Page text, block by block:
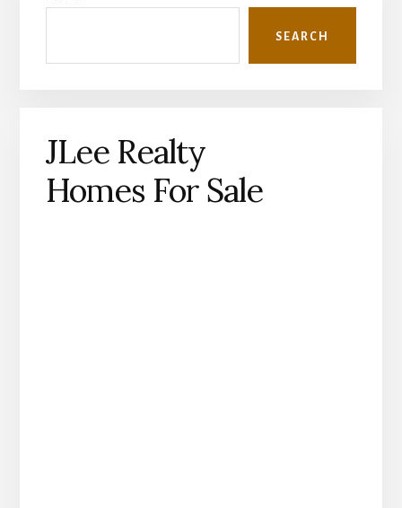
Sidebar
SEARCH
JLee Realty
Homes For Sale